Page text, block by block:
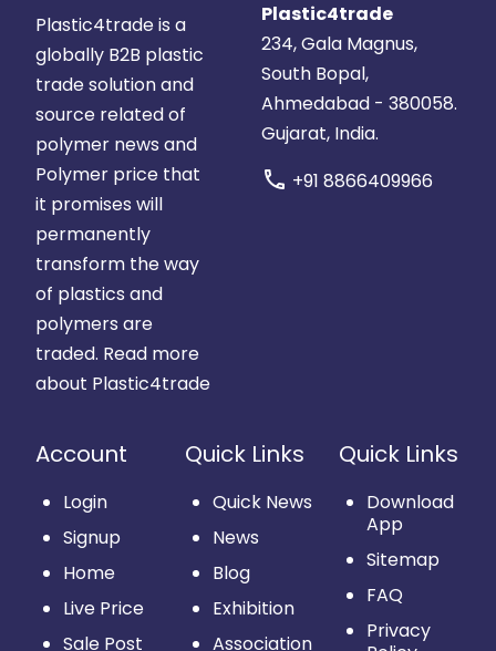
Plastic4trade is a
globally B2B plastic
trade solution and
source related of
polymer news and
Polymer price that
it promises will
permanently
transform the way
of plastics and
polymers are
traded. Read more
about Plastic4trade
Plastic4trade
234, Gala Magnus,
South Bopal,
Ahmedabad - 380058.
Gujarat, India.
call +91 8866409966
Account
Login
Signup
Home
Live Price
Sale Post
Quick Links
Quick News
News
Blog
Exhibition
Association
Quick Links
Download
App
Sitemap
FAQ
Privacy